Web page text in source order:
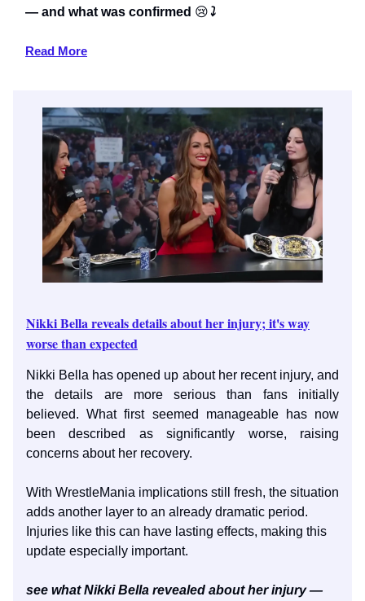
— and what was confirmed 😢⤵️
Read More
Nikki Bella reveals details about her injury; it's way
worse than expected
Nikki Bella has opened up about her recent injury, and
the details are more serious than fans initially
believed. What first seemed manageable has now
been described as significantly worse, raising
concerns about her recovery.
With WrestleMania implications still fresh, the situation
adds another layer to an already dramatic period.
Injuries like this can have lasting effects, making this
update especially important.
see what Nikki Bella revealed about her injury —